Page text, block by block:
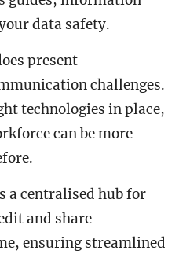
data safety.
present
challenges.
technologies in place,
can be more
a centralised hub for
and share
ensuring streamlined